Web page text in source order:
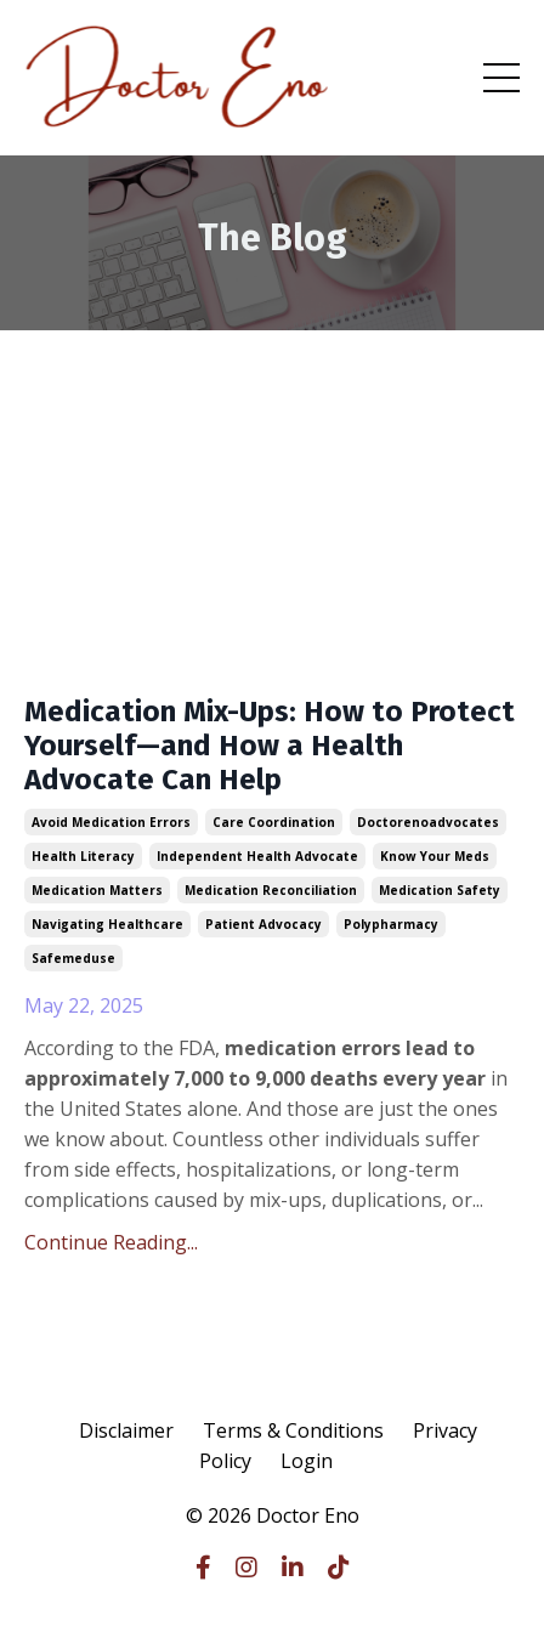
The Blog
Medication Mix-Ups: How to Protect
Yourself—and How a Health
Advocate Can Help
Avoid Medication Errors Care Coordination
Doctorenoadvocates
Health Literacy
Independent Health Advocate
Know Your Meds
Medication Matters
Medication Reconciliation
Medication Safety
Navigating Healthcare
Patient Advocacy
Polypharmacy
Safemeduse
May 22, 2025
According to the FDA, medication errors lead to
approximately 7,000 to 9,000 deaths every year in
the United States alone. And those are just the ones
we know about. Countless other individuals suffer
from side effects, hospitalizations, or long-term
complications caused by mix-ups, duplications, or...
Continue Reading...
Disclaimer Terms & Conditions
Privacy
Policy
Login
© 2026 Doctor Eno